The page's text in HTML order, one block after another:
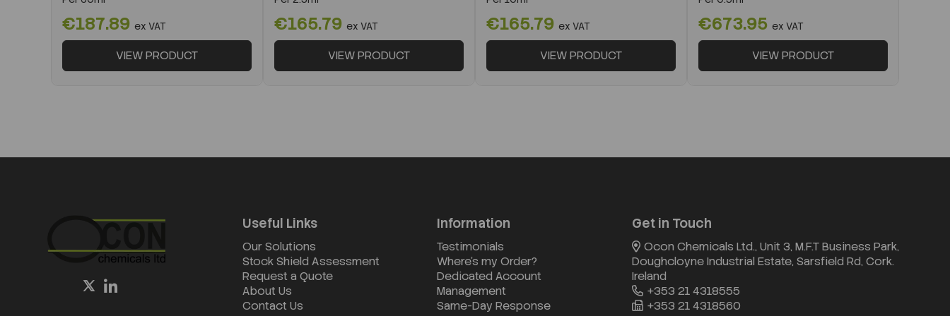
€187.89 ex VAT
VIEW PRODUCT
€165.79 ex VAT
VIEW PRODUCT
€165.79 ex VAT
VIEW PRODUCT
€673.95 ex VAT
VIEW PRODUCT
Useful Links
Our Solutions
Stock Shield Assessment
Request a Quote
About Us
Contact Us
Information
Testimonials
Where's my Order?
Dedicated Account
Management
Same-Day Response
Get in Touch
Ocon Chemicals Ltd., Unit 3, M.F.T Business Park,
Doughcloyne Industrial Estate, Sarsfield Rd, Cork.
Ireland
+353 21 4318555
+353 21 4318560